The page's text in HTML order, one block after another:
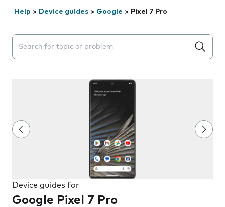
Help > Device guides > Google > Pixel 7 Pro
Search suggestions will appear below the field as you
Device guides for
Google Pixel 7 Pro